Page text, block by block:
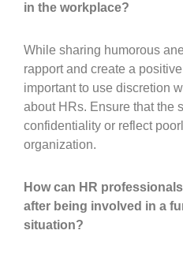
in the workplace?
While sharing humorous
rapport and create a
important to use discretion
about HRs. Ensure that the
confidentiality or reflect
organization.
How can HR
after being involved in a
situation?